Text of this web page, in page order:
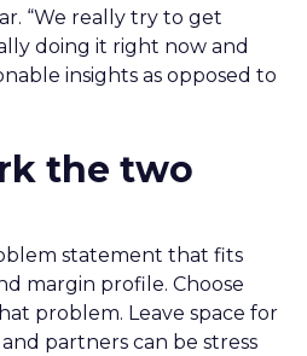
“We really try to get
doing it right now and
insights as opposed to
the two
statement that fits
margin profile. Choose
problem. Leave space for
partners can be stress